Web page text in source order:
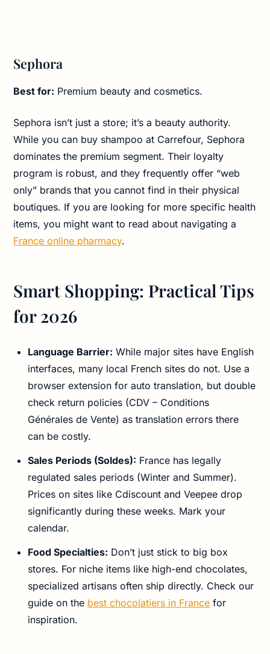
Sephora
Best for: Premium beauty and cosmetics.
Sephora isn’t just a store; it’s a beauty authority.
While you can buy shampoo at Carrefour, Sephora
dominates the premium segment. Their loyalty
program is robust, and they frequently offer “web
only” brands that you cannot find in their physical
boutiques. If you are looking for more specific health
items, you might want to read about navigating a
France online pharmacy.
Smart Shopping: Practical Tips
for 2026
Language Barrier: While major sites have English
interfaces, many local French sites do not. Use a
browser extension for auto translation, but double
check return policies (CDV – Conditions
Générales de Vente) as translation errors there
can be costly.
Sales Periods (Soldes): France has legally
regulated sales periods (Winter and Summer).
Prices on sites like Cdiscount and Veepee drop
significantly during these weeks. Mark your
calendar.
Food Specialties: Don’t just stick to big box
stores. For niche items like high-end chocolates,
specialized artisans often ship directly. Check our
guide on the best chocolatiers in France for
inspiration.